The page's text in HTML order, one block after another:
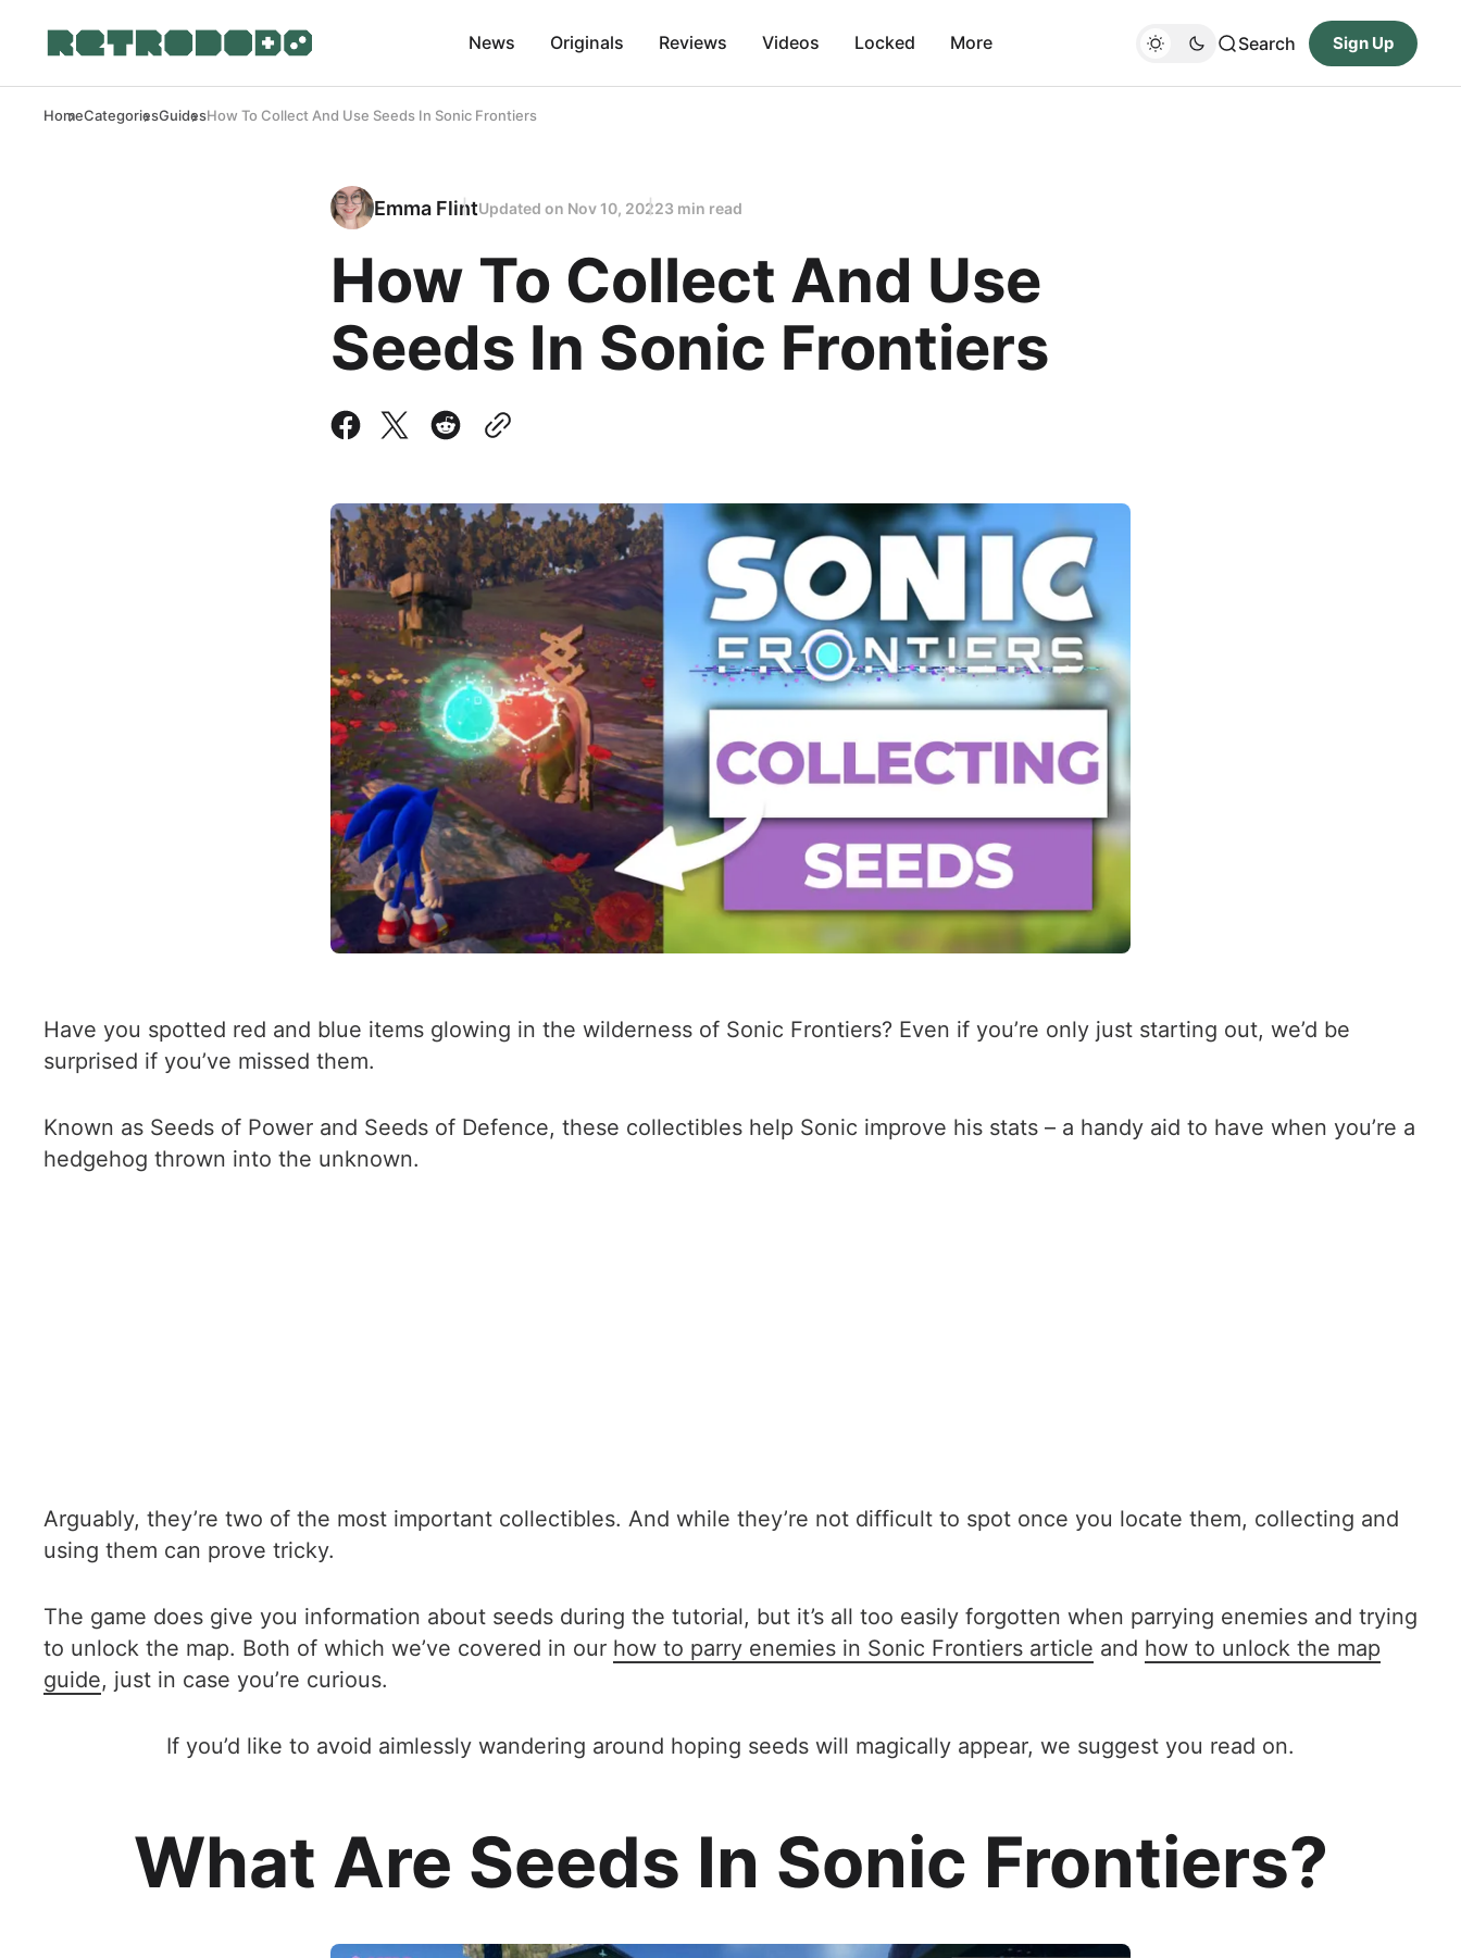
News Originals Reviews Videos Locked More Search Sign Up
HomeCategoriesGuidesHow To Collect And Use Seeds In Sonic Frontiers
Emma FlintUpdated on Nov 10, 20223 min read
How To Collect And Use
Seeds In Sonic Frontiers
Have you spotted red and blue items glowing in the wilderness of Sonic Frontiers? Even if you’re only just starting out, we’d be
surprised if you’ve missed them.
Known as Seeds of Power and Seeds of Defence, these collectibles help Sonic improve his stats – a handy aid to have when you’re a
hedgehog thrown into the unknown.
Arguably, they’re two of the most important collectibles. And while they’re not difficult to spot once you locate them, collecting and
using them can prove tricky.
The game does give you information about seeds during the tutorial, but it’s all too easily forgotten when parrying enemies and trying
to unlock the map. Both of which we’ve covered in our how to parry enemies in Sonic Frontiers article and how to unlock the map
guide, just in case you’re curious.
If you’d like to avoid aimlessly wandering around hoping seeds will magically appear, we suggest you read on.
What Are Seeds In Sonic Frontiers?